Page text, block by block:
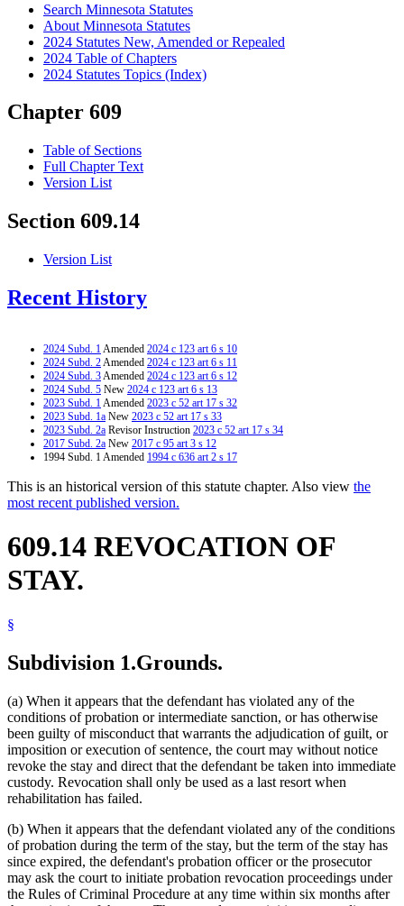
Search Minnesota Statutes
About Minnesota Statutes
2024 Statutes New, Amended or Repealed
2024 Table of Chapters
2024 Statutes Topics (Index)
Chapter 609
Table of Sections
Full Chapter Text
Version List
Section 609.14
Version List
Recent History
2024 Subd. 1Amended 2024 c 123 art 6 s 10
2024 Subd. 2Amended 2024 c 123 art 6 s 11
2024 Subd. 3Amended 2024 c 123 art 6 s 12
2024 Subd. 5 New 2024 c 123 art 6 s 13
2023 Subd. 1Amended 2023 c 52 art 17 s 32
2023 Subd. 1a New 2023 c 52 art 17 s 33
2023 Subd. 2a Revisor Instruction 2023 c 52 art 17 s 34
2017 Subd. 2a New 2017 c 95 art 3 s 12
1994 Subd. 1 Amended 1994 c 636 art 2 s 17
This is an historical version of this statute chapter. Also view the
most recent published version.
609.14 REVOCATION OF
STAY.
§
Subdivision 1.Grounds.
(a) When it appears that the defendant has violated any of the
conditions of probation or intermediate sanction, or has otherwise
been guilty of misconduct that warrants the adjudication of guilt, or
imposition or execution of sentence, the court may without notice
revoke the stay and direct that the defendant be taken into immediate
custody. Revocation shall only be used as a last resort when
rehabilitation has failed.
(b) When it appears that the defendant violated any of the conditions
of probation during the term of the stay, but the term of the stay has
since expired, the defendant's probation officer or the prosecutor
may ask the court to initiate probation revocation proceedings under
the Rules of Criminal Procedure at any time within six months after